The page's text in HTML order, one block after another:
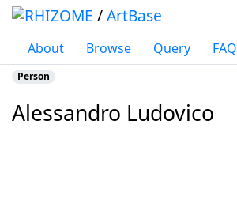
/ArtBase
About Browse Query FAQ
Alessandro Ludovico
Person